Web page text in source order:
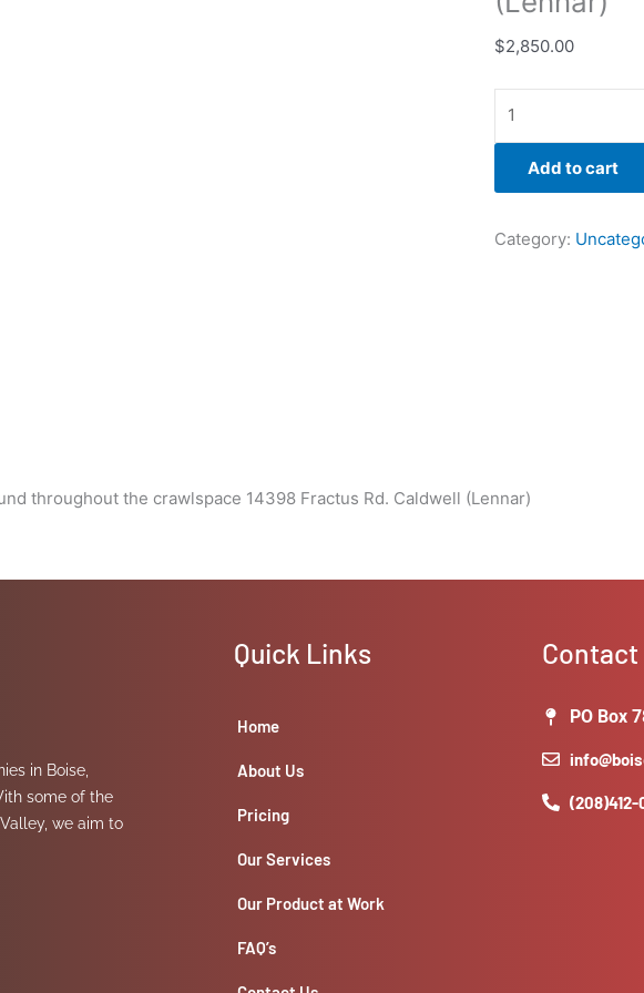
$2,850.00
Add to cart
Category:
throughout the crawlspace 14398 Fractus Rd. Caldwell (Lennar)
in Boise,
some of the
we aim to
Quick Links
Home
About Us
Pricing
Our Services
Our Product at Work
FAQ’s
Contact
PO Box
(208)412-